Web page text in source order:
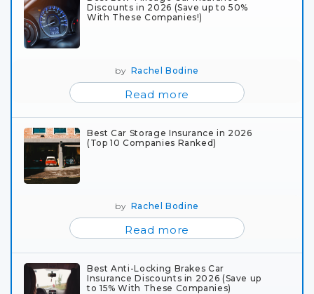
Discounts in 2026 (Save up to 50%
With These Companies!)
by Rachel Bodine
Read more
Best Car Storage Insurance in 2026
(Top 10 Companies Ranked)
by Rachel Bodine
Read more
Best Anti-Locking Brakes Car
Insurance Discounts in 2026 (Save up
to 15% With These Companies)